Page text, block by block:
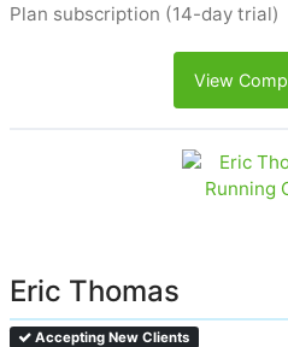
Plan subscription (14-day trial)
View
Eric Thomas
Accepting New Clients